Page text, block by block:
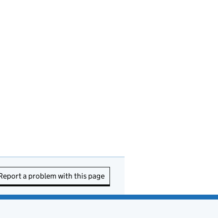
a problem with this page